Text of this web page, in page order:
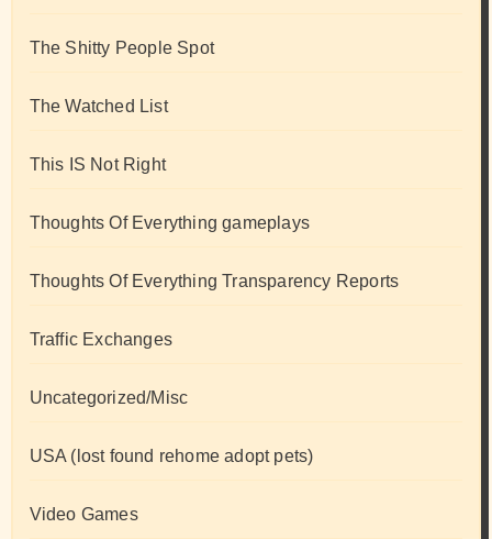
The Shitty People Spot
The Watched List
This IS Not Right
Thoughts Of Everything gameplays
Thoughts Of Everything Transparency Reports
Traffic Exchanges
Uncategorized/Misc
USA (lost found rehome adopt pets)
Video Games